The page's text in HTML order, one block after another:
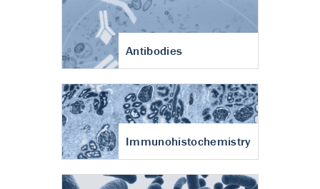
Antibodies
Immunohistochemistry